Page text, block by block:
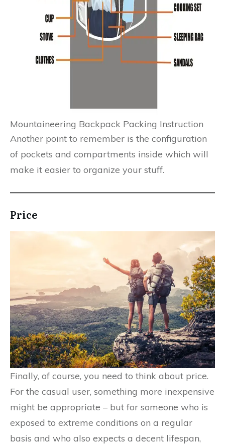
Mountaineering Backpack Packing Instruction
Another point to remember is the configuration
of pockets and compartments inside which will
make it easier to organize your stuff.
Price
Finally, of course, you need to think about price.
For the casual user, something more inexpensive
might be appropriate – but for someone who is
exposed to extreme conditions on a regular
basis and who also expects a decent lifespan,